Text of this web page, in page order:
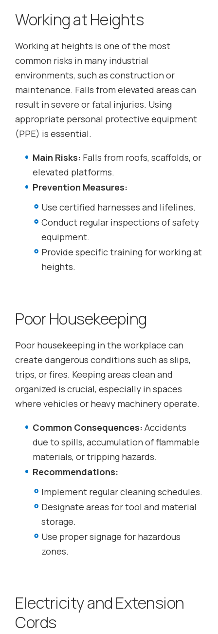
Working at Heights
Working at heights is one of the most
common risks in many industrial
environments, such as construction or
maintenance. Falls from elevated areas can
result in severe or fatal injuries. Using
appropriate personal protective equipment
(PPE) is essential.
Main Risks: Falls from roofs, scaffolds, or
elevated platforms.
Prevention Measures:
Use certified harnesses and lifelines.
Conduct regular inspections of safety
equipment.
Provide specific training for working at
heights.
Poor Housekeeping
Poor housekeeping in the workplace can
create dangerous conditions such as slips,
trips, or fires. Keeping areas clean and
organized is crucial, especially in spaces
where vehicles or heavy machinery operate.
Common Consequences: Accidents
due to spills, accumulation of flammable
materials, or tripping hazards.
Recommendations:
Implement regular cleaning schedules.
Designate areas for tool and material
storage.
Use proper signage for hazardous
zones.
Electricity and Extension
Cords